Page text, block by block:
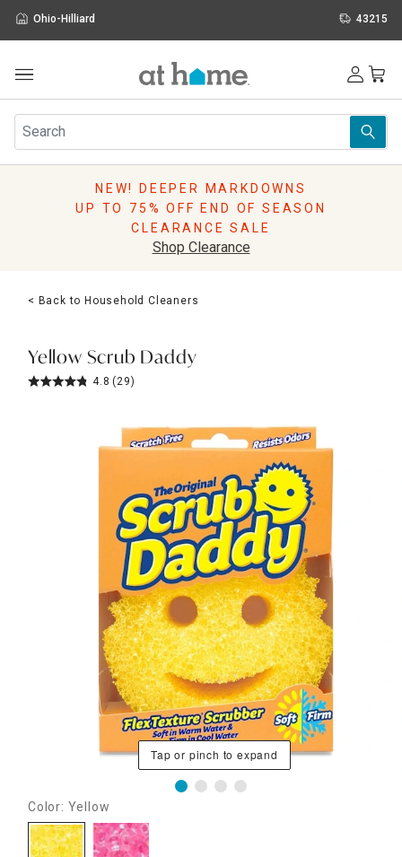
Ohio-Hilliard 43215
Furniture
Rugs
Pillows
Lighting
Holidays
Sale & Clearance
NEW! DEEPER MARKDOWNS
UP TO 75% OFF END OF SEASON
CLEARANCE SALE
Shop Clearance
< Back to Household Cleaners
Yellow Scrub Daddy
4.8 (29)
Tap or pinch to expand
Color: Yellow